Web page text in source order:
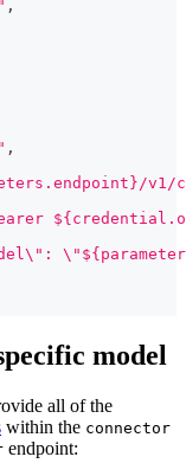
,
,
v1/
model
all of the
within the connector
endpoint: